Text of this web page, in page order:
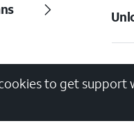
to get support